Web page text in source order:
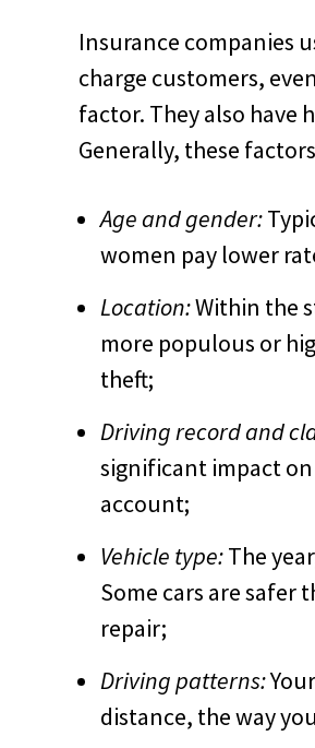
Insurance companies
charge customers,
factor. They also
Generally, these
Age and gender:
women pay lower
Location:Within the
more populous or
theft;
Driving record and
significant impact
account;
Vehicle type:The
Some cars are safer
repair;
Driving patterns:
distance, the way